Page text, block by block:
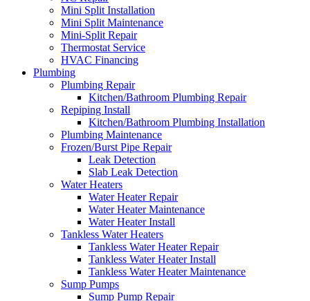
Mini Split Installation
Mini Split Maintenance
Mini-Split Repair
Thermostat Service
HVAC Financing
Plumbing
Plumbing Repair
Kitchen/Bathroom Plumbing Repair
Repiping Install
Kitchen/Bathroom Plumbing Installation
Plumbing Maintenance
Frozen/Burst Pipe Repair
Leak Detection
Slab Leak Detection
Water Heaters
Water Heater Repair
Water Heater Maintenance
Water Heater Install
Tankless Water Heaters
Tankless Water Heater Repair
Tankless Water Heater Install
Tankless Water Heater Maintenance
Sump Pumps
Sump Pump Repair